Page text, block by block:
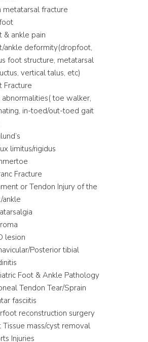
metatarsal fracture
& ankle pain
ankle deformity(dropfoot,
foot structure, metatarsal
vertical talus, etc)
Fracture
abnormalities( toe walker,
in-toed/out-toed gait
limitus/rigidus
Fracture
or Tendon Injury of the
lesion
Posterior tibial
Foot & Ankle Pathology
Tendon Tear/Sprain
fasciitis
reconstruction surgery
Tissue mass/cyst removal
Injuries